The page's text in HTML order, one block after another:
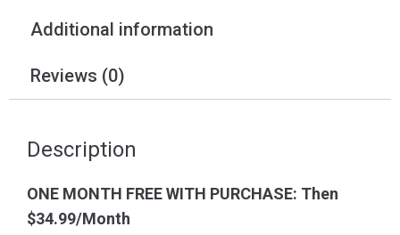
Additional information
Reviews (0)
Description
ONE MONTH FREE WITH PURCHASE: Then
$34.99/Month